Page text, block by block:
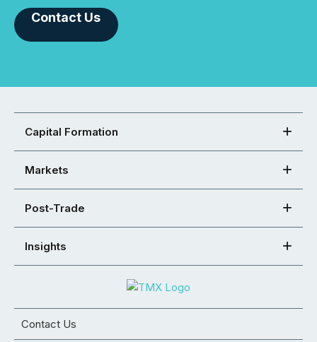
Contact Us
Capital Formation
Markets
Post-Trade
Insights
Contact Us